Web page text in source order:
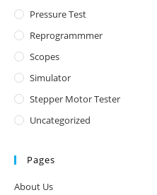
Pressure Test
Reprogrammmer
Scopes
Simulator
Stepper Motor Tester
Uncategorized
Pages
About Us